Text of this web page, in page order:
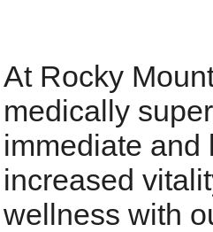
At Rocky
medically
immediate and
increased
wellness with